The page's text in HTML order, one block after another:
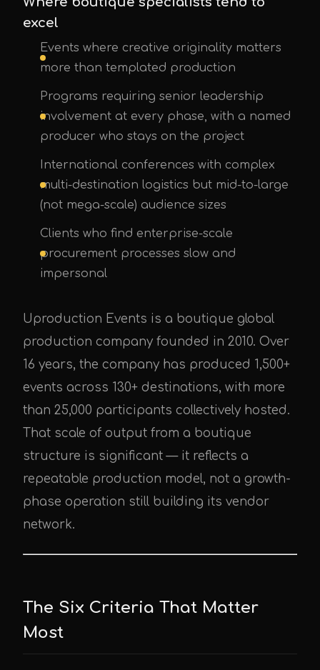
excel
Events where creative originality matters
more than templated production
Programs requiring senior leadership
involvement at every phase, with a named
producer who stays on the project
International conferences with complex
multi-destination logistics but mid-to-large
(not mega-scale) audience sizes
Clients who find enterprise-scale
procurement processes slow and
impersonal
Uproduction Events is a boutique global
production company founded in 2010. Over
16 years, the company has produced 1,500+
events across 130+ destinations, with more
than 25,000 participants collectively hosted.
That scale of output from a boutique
structure is significant — it reflects a
repeatable production model, not a growth-
phase operation still building its vendor
network.
The Six Criteria That Matter
Most